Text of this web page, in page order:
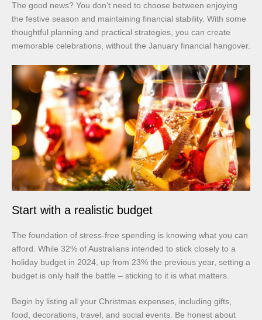
The good news? You don’t need to choose between enjoying
the festive season and maintaining financial stability. With some
thoughtful planning and practical strategies, you can create
memorable celebrations, without the January financial hangover.
Start with a realistic budget
The foundation of stress-free spending is knowing what you can
afford. While 32% of Australians intended to stick closely to a
holiday budget in 2024, up from 23% the previous year, setting a
budget is only half the battle – sticking to it is what matters.
Begin by listing all your Christmas expenses, including gifts,
food, decorations, travel, and social events. Be honest about